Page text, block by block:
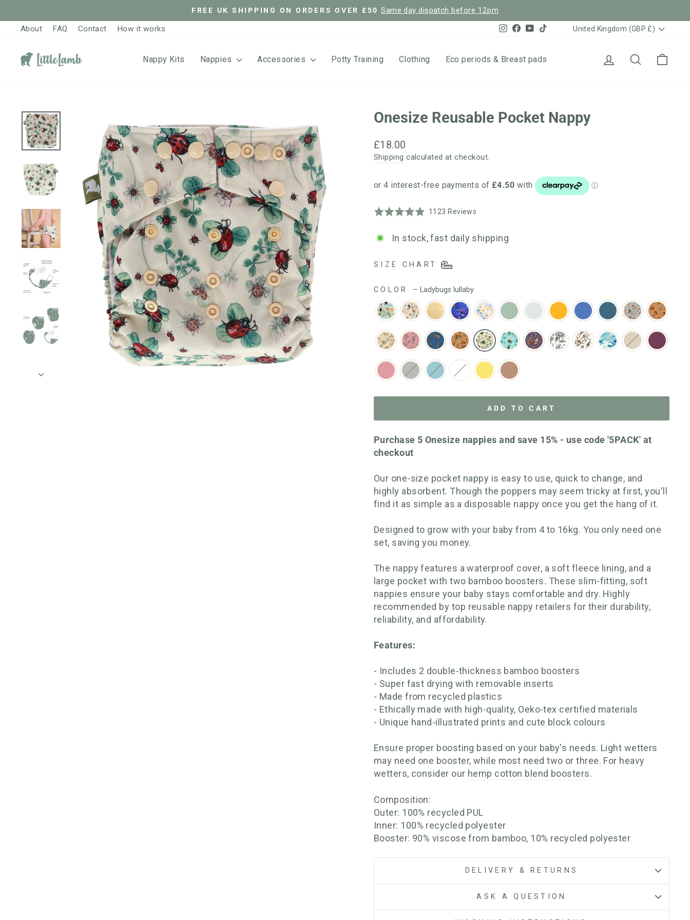
to
content
Pause
FREE UK SHIPPING ON ORDERS OVER £50 Same day dispatch before 12pm
About
FAQ Contact How it works Instagram
Facebook
YouTube Currency
United Kingdom (GBP £)
Nappy Kits Nappies Accessories Potty Training Clothing Eco periods & Breast pads Log in Search
Onesize Reusable Pocket Nappy
Regular
price
£18.00
Shipping calculated at checkout.
Rated
out
1123 Reviews
1123
reviews
to
In stock, fast daily shipping
SIZE CHART
COLOR — Ladybugs lullaby
ADD TO CART
Purchase 5 Onesize nappies and save 15% - use code '5PACK' at
checkout
Our one-size pocket nappy is easy to use, quick to change, and
highly absorbent. Though the poppers may seem tricky at first, you'll
find it as simple as a disposable nappy once you get the hang of it.
Designed to grow with your baby from 4 to 16kg. You only need one
set, saving you money.
The nappy features a waterproof cover, a soft fleece lining, and a
large pocket with two bamboo boosters. These slim-fitting, soft
nappies ensure your baby stays comfortable and dry. Highly
recommended by top reusable nappy retailers for their durability,
reliability, and affordability.
Features:
- Includes 2 double-thickness bamboo boosters
- Super fast drying with removable inserts
- Made from recycled plastics
- Ethically made with high-quality, Oeko-tex certified materials
- Unique hand-illustrated prints and cute block colours
Ensure proper boosting based on your baby's needs. Light wetters
may need one booster, while most need two or three. For heavy
wetters, consider our hemp cotton blend boosters.
Composition:
Outer: 100% recycled PUL
Inner: 100% recycled polyester
Booster: 90% viscose from bamboo, 10% recycled polyester
DELIVERY & RETURNS
ASK A QUESTION